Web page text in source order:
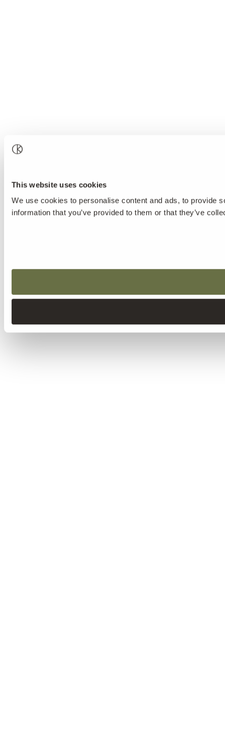
This website uses cookies
We use cookies to personalise content and ads, to provide
information that you’ve provided to them or that they’ve